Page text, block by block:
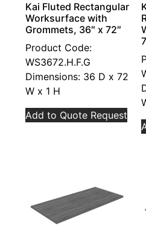
Kai Fluted Rectangular
Worksurface with
Grommets, 36″ x 72″
Product Code:
WS3672.H.F.G
Dimensions: 36 D x 72
W x 1 H
Add to Quote Request